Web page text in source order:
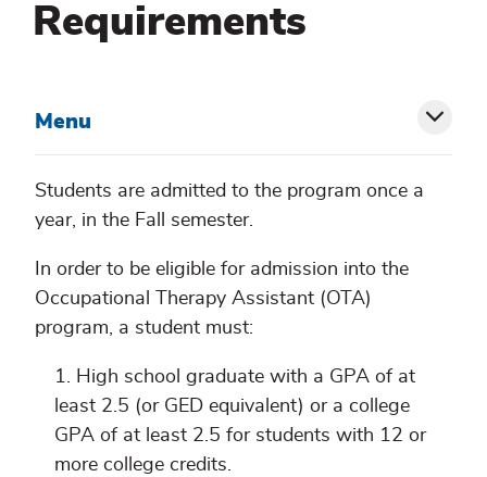
Requirements
Students are admitted to the program once a
year, in the Fall semester.
In order to be eligible for admission into the
Occupational Therapy Assistant (OTA)
program, a student must:
High school graduate with a GPA of at
least 2.5 (or GED equivalent) or a college
GPA of at least 2.5 for students with 12 or
more college credits.
Menu